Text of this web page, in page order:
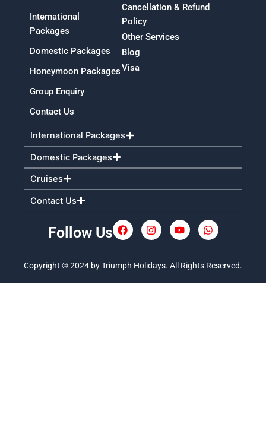
International Packages
Domestic Packages
Cruises
Contact Us
International
Packages
Domestic Packages
Honeymoon Packages
Group Enquiry
Contact Us
Cancellation & Refund
Policy
Other Services
Blog
Visa
Follow Us
F
a
b
o
I
n
t
a
g
Y
o
t
u
b
W
h
t
s
a
Copyright © 2024 by Triumph Holidays. All Rights Reserved.